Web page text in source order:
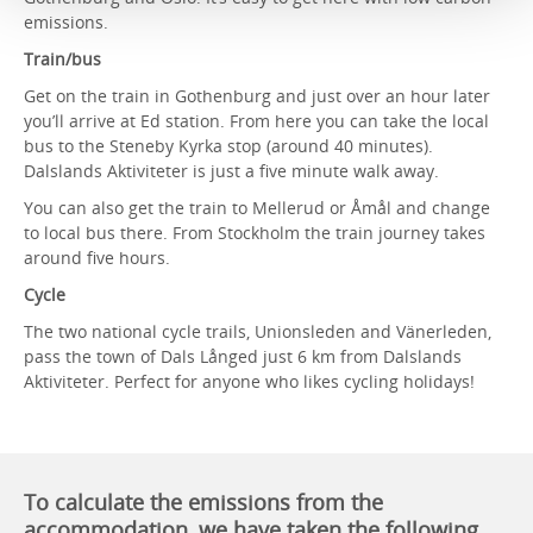
emissions.
Train/bus
Get on the train in Gothenburg and just over an hour later
you’ll arrive at Ed station. From here you can take the local
bus to the Steneby Kyrka stop (around 40 minutes).
Dalslands Aktiviteter is just a five minute walk away.
You can also get the train to Mellerud or Åmål and change
to local bus there. From Stockholm the train journey takes
around five hours.
Cycle
The two national cycle trails, Unionsleden and Vänerleden,
pass the town of Dals Långed just 6 km from Dalslands
Aktiviteter. Perfect for anyone who likes cycling holidays!
To calculate the emissions from the